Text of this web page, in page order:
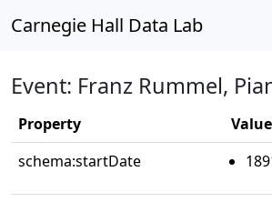
Carnegie Hall Data Lab
Event: Franz Rummel,
Property
Value
schema:startDate